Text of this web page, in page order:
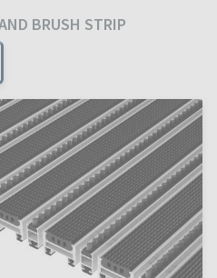
BRUSH STRIP